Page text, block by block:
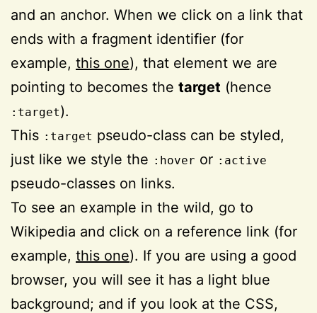
and an anchor. When we click on a link that
ends with a fragment identifier (for
example, this one), that element we are
pointing to becomes the target (hence
:target).
This :target pseudo-class can be styled,
just like we style the :hover or :active
pseudo-classes on links.
To see an example in the wild, go to
Wikipedia and click on a reference link (for
example, this one). If you are using a good
browser, you will see it has a light blue
background; and if you look at the CSS,